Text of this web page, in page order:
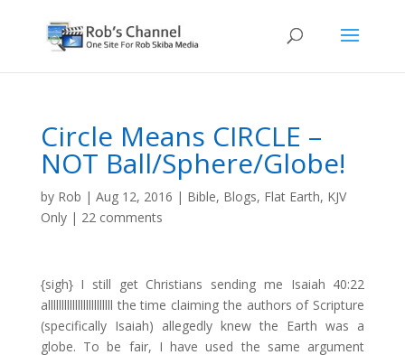
Circle Means CIRCLE –
NOT Ball/Sphere/Globe!
by Rob | Aug 12, 2016 | Bible, Blogs, Flat Earth, KJV
Only| 22 comments
{sigh} I still get Christians sending me Isaiah 40:22
allllllllllllllllllllllll the time claiming the authors of Scripture
(specifically Isaiah) allegedly knew the Earth was a
globe. To be fair, I have used the same argument